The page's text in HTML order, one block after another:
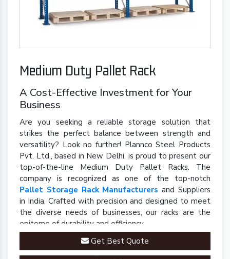
Medium Duty Pallet Rack
A Cost-Effective Investment for Your
Business
Are you seeking a reliable storage solution that
strikes the perfect balance between strength and
versatility? Look no further! Plannco Steel Products
Pvt. Ltd., based in New Delhi, is proud to present our
top-of-the-line Medium Duty Pallet Racks. The
company is recognized as one of the top-notch
Pallet Storage Rack Manufacturers and Suppliers
in India. Crafted with precision and designed to meet
the diverse needs of businesses, our racks are the
epitome of durability and efficiency.
Get Best Quote